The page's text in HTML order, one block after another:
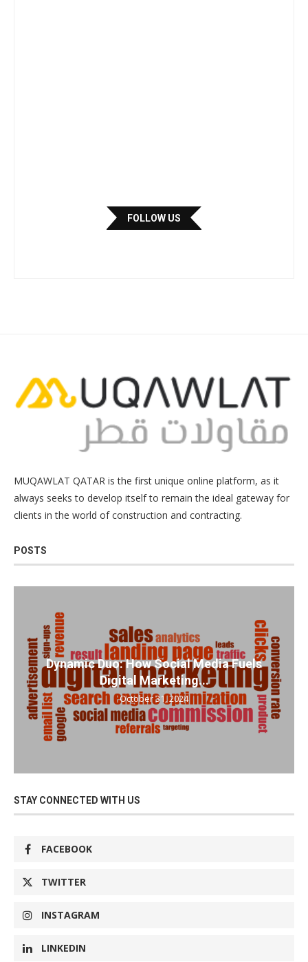
FOLLOW US
MUQAWLAT QATAR is the first unique online platform, as it
always seeks to develop itself to remain the ideal gateway for
clients in the world of construction and contracting.
POSTS
Dynamic Duo: How Social Media Fuels
Digital Marketing...
October 31, 2024
STAY CONNECTED WITH US
FACEBOOK
TWITTER
INSTAGRAM
LINKEDIN